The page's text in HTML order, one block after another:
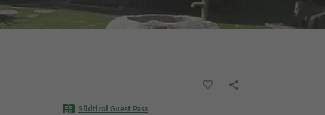
Südtirol Guest Pass